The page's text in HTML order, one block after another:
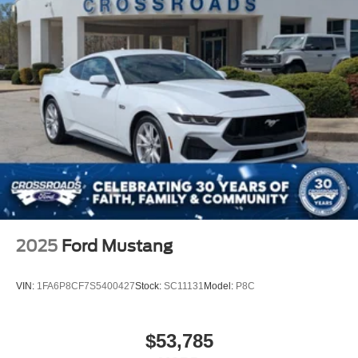
Rear Bench Seat
Adjustable Steering Wheel
Trip Computer
Leather Steering Wheel
Keyless Entry
Power Door Locks
Keyless Start
Keyless Entry
Power Door Locks
Universal Garage Door Opener
Climate Control
Power Passenger Seat
2025 Ford Mustang
VIN: 1FA6P8CF7S5400427Stock: SC11131Model: P8C
$53,785